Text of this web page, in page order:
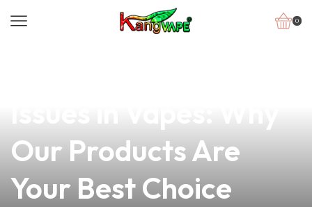
0
Our Products Are
Your Best Choice